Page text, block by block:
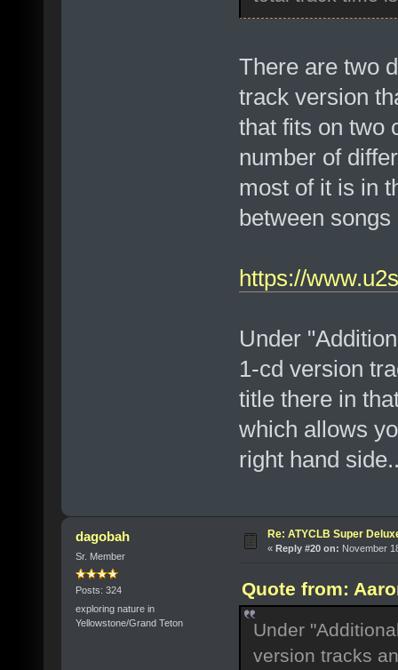
There are two
track version
that fits on two
number of
most of it is in
between
https://
Under
1-cd version
title there in
which allows
right hand
dagobah
Sr. Member
Posts: 324
exploring nature in
Yellowstone/Grand Teton
Re: ATYCLB Super
« Reply #20 on: November
Quote from:
Under
version tracks